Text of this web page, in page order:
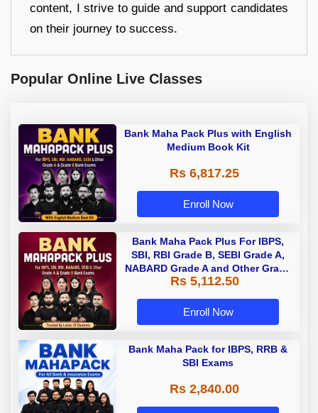
content, I strive to guide and support candidates
on their journey to success.
Popular Online Live Classes
Bank Maha Pack Plus with English
Medium Book Kit
Rs 6,817.25
Enroll Now
Bank Maha Pack Plus For IBPS,
SBI, RBI Grade B, SEBI Grade A,
NABARD Grade A and Other Grade
A & Grade B Bank Exams
Rs 5,112.50
Enroll Now
Bank Maha Pack for IBPS, RRB &
SBI Exams
Rs 2,840.00